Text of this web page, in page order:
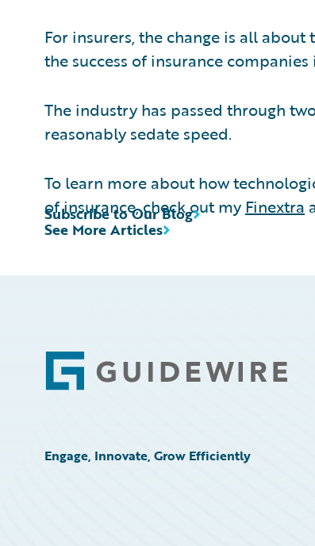
For insurers, the change is all
the success of insurance
The industry has passed through
reasonably sedate speed.
To learn more about how
of insurance, check out myFinextra
See More Articles
Subscribe to Our Blog
Footer
Engage, Innovate, Grow Efficiently